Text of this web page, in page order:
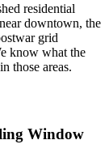
residential
downtown, the
grid
know what the
those areas.
Window